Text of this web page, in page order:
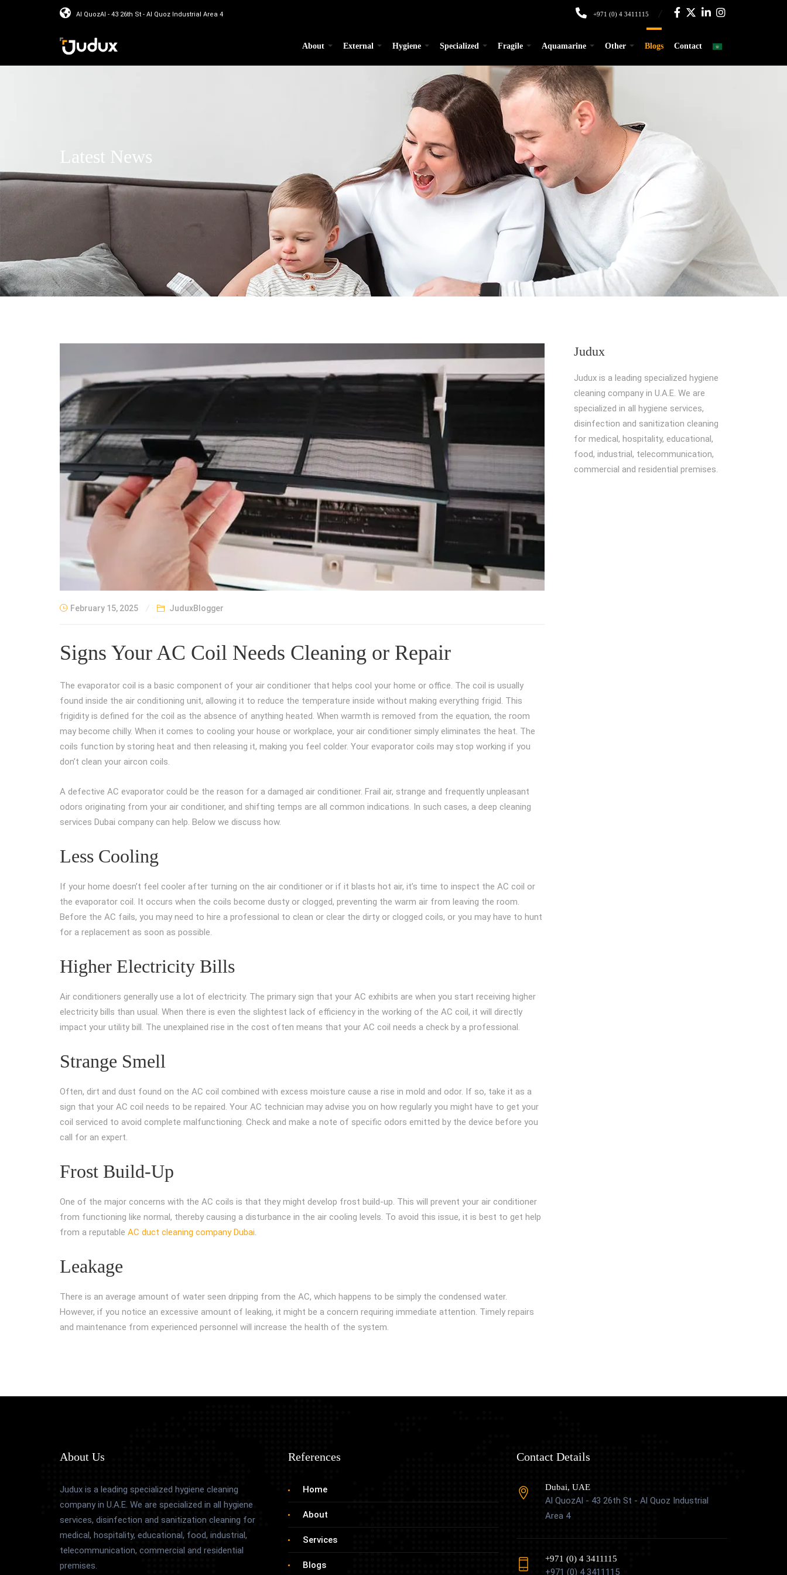
Al QuozAl - 43 26th St - Al Quoz Industrial Area 4 +971 (0) 4 3411115
About External Hygiene Specialized Fragile Aquamarine Other Blogs Contact
Latest News
February 15, 2025 JuduxBlogger
Signs Your AC Coil Needs Cleaning or Repair
The evaporator coil is a basic component of your air conditioner that helps cool your home or office. The coil is usually
found inside the air conditioning unit, allowing it to reduce the temperature inside without making everything frigid. This
frigidity is defined for the coil as the absence of anything heated. When warmth is removed from the equation, the room
may become chilly. When it comes to cooling your house or workplace, your air conditioner simply eliminates the heat. The
coils function by storing heat and then releasing it, making you feel colder. Your evaporator coils may stop working if you
don’t clean your aircon coils.
A defective AC evaporator could be the reason for a damaged air conditioner. Frail air, strange and frequently unpleasant
odors originating from your air conditioner, and shifting temps are all common indications. In such cases, a deep cleaning
services Dubai company can help. Below we discuss how.
Less Cooling
If your home doesn’t feel cooler after turning on the air conditioner or if it blasts hot air, it’s time to inspect the AC coil or
the evaporator coil. It occurs when the coils become dusty or clogged, preventing the warm air from leaving the room.
Before the AC fails, you may need to hire a professional to clean or clear the dirty or clogged coils, or you may have to hunt
for a replacement as soon as possible.
Higher Electricity Bills
Air conditioners generally use a lot of electricity. The primary sign that your AC exhibits are when you start receiving higher
electricity bills than usual. When there is even the slightest lack of efficiency in the working of the AC coil, it will directly
impact your utility bill. The unexplained rise in the cost often means that your AC coil needs a check by a professional.
Strange Smell
Often, dirt and dust found on the AC coil combined with excess moisture cause a rise in mold and odor. If so, take it as a
sign that your AC coil needs to be repaired. Your AC technician may advise you on how regularly you might have to get your
coil serviced to avoid complete malfunctioning. Check and make a note of specific odors emitted by the device before you
call for an expert.
Frost Build-Up
One of the major concerns with the AC coils is that they might develop frost build-up. This will prevent your air conditioner
from functioning like normal, thereby causing a disturbance in the air cooling levels. To avoid this issue, it is best to get help
from a reputable AC duct cleaning company Dubai.
Leakage
There is an average amount of water seen dripping from the AC, which happens to be simply the condensed water.
However, if you notice an excessive amount of leaking, it might be a concern requiring immediate attention. Timely repairs
and maintenance from experienced personnel will increase the health of the system.
Judux
Judux is a leading specialized hygiene
cleaning company in U.A.E. We are
specialized in all hygiene services,
disinfection and sanitization cleaning
for medical, hospitality, educational,
food, industrial, telecommunication,
commercial and residential premises.
About Us
Judux is a leading specialized hygiene cleaning
company in U.A.E. We are specialized in all hygiene
services, disinfection and sanitization cleaning for
medical, hospitality, educational, food, industrial,
telecommunication, commercial and residential
premises.
References
Home
About
Services
Blogs
Contact Details
Dubai, UAE
Al QuozAl - 43 26th St - Al Quoz Industrial
Area 4
+971 (0) 4 3411115
+971 (0) 4 3411115